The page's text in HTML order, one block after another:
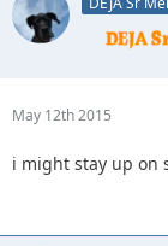
May 12th 2015
i might stay up on